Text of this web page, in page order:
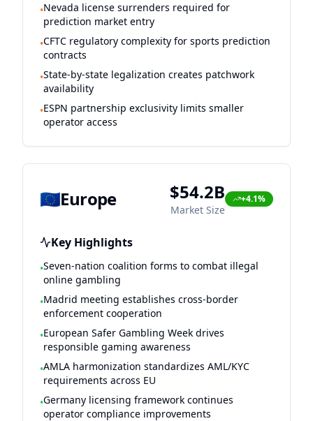
•Nevada license surrenders required for
prediction market entry
•CFTC regulatory complexity for sports prediction
contracts
•State-by-state legalization creates patchwork
availability
•ESPN partnership exclusivity limits smaller
operator access
🇪🇺Europe $54.2B
Market Size
+4.1%
Key Highlights
•Seven-nation coalition forms to combat illegal
online gambling
•Madrid meeting establishes cross-border
enforcement cooperation
•European Safer Gambling Week drives
responsible gaming awareness
•AMLA harmonization standardizes AML/KYC
requirements across EU
•Germany licensing framework continues
operator compliance improvements